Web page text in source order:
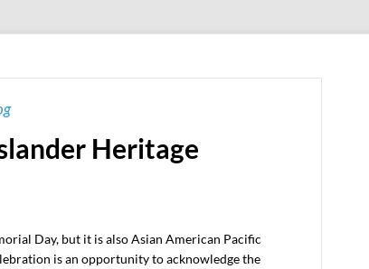
Heritage
Day, but it is also Asian American Pacific
is an opportunity to acknowledge the